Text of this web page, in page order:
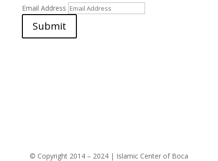
Email Address
Submit
© Copyright 2014 – 2024 | Islamic Center of Boca